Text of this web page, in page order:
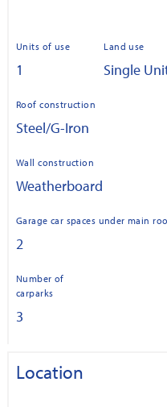
Units of use
1
Land use
Single
Roof construction
Steel/G-Iron
Wall construction
Weatherboard
Garage car spaces under main
2
Number of
carparks
3
Location